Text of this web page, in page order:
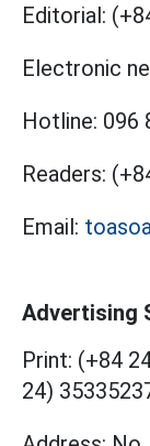
Editorial:
Electronic
Hotline: 096
Readers:
Email:
Advertising
Print: (+84
24)